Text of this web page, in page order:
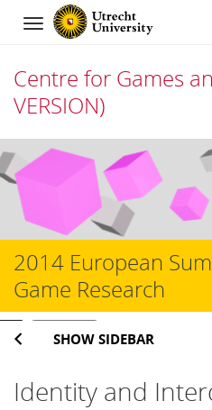
Navigation
Centre for Games
VERSION)
Skip
to
content
Search
2014 European
Game Research
SHOW SIDEBAR
Identity and